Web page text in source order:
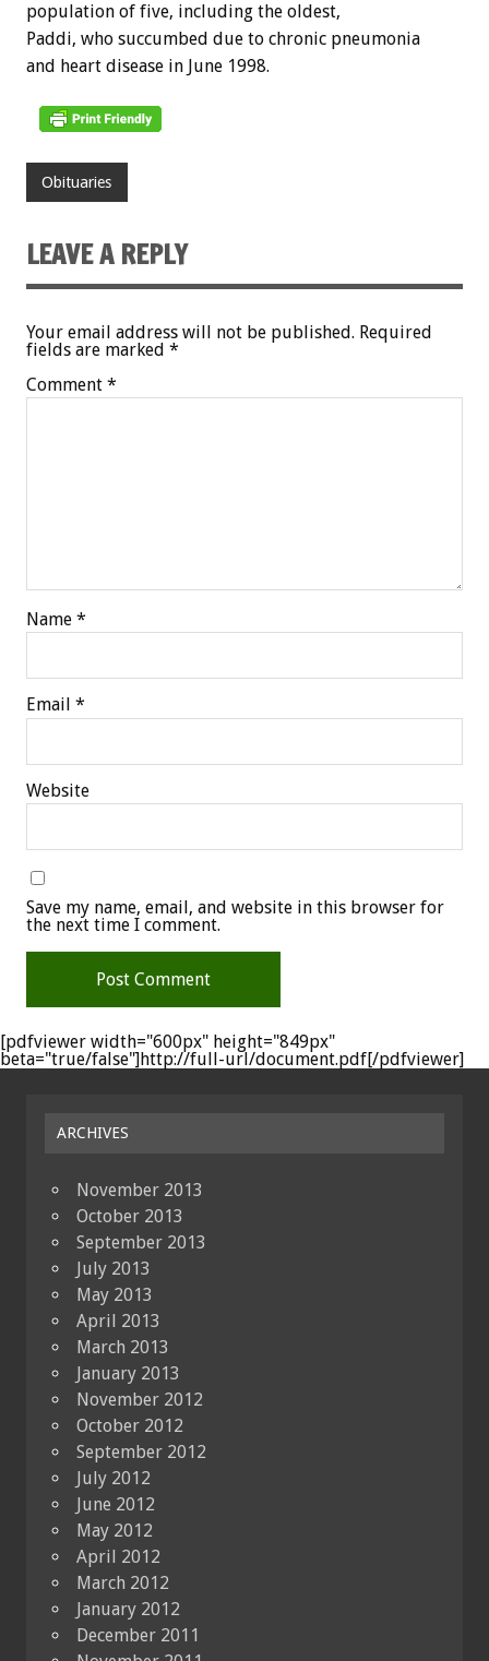
population of five, including the oldest,
Paddi, who succumbed due to chronic pneumonia
and heart disease in June 1998.
Obituaries
LEAVE A REPLY
Your email address will not be published. Required
fields are marked *
Comment *
Name *
Email *
Website
Save my name, email, and website in this browser for
the next time I comment.
[pdfviewer width="600px" height="849px"
beta="true/false"]http://full-url/document.pdf[/pdfviewer]
ARCHIVES
November 2013
October 2013
September 2013
July 2013
May 2013
April 2013
March 2013
January 2013
November 2012
October 2012
September 2012
July 2012
June 2012
May 2012
April 2012
March 2012
January 2012
December 2011